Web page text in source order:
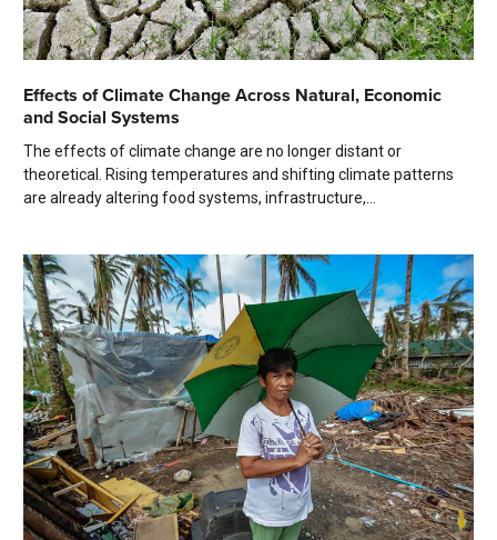
Effects of Climate Change Across Natural, Economic
and Social Systems
The effects of climate change are no longer distant or
theoretical. Rising temperatures and shifting climate patterns
are already altering food systems, infrastructure,...